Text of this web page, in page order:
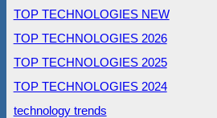
TOP TECHNOLOGIES NEW
TOP TECHNOLOGIES 2026
TOP TECHNOLOGIES 2025
TOP TECHNOLOGIES 2024
technology trends